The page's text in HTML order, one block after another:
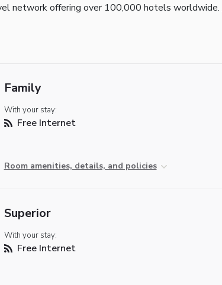
network offering over 100,000 hotels worldwide.
Family
With your stay:
Free Internet
Room amenities, details, and policies
Superior
With your stay:
Free Internet